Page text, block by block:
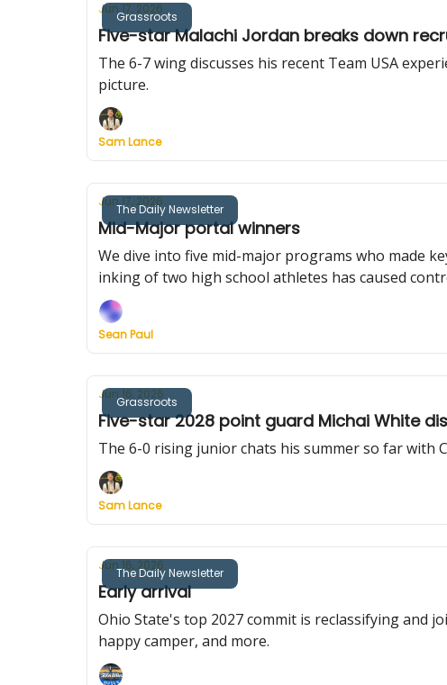
Grassroots
Jun 17, 2026
Five-star Malachi Jordan breaks down
The 6-7 wing discusses his recent Team USA
picture.
Sam Lance
The Daily Newsletter
Jun 17, 2026
Mid-Major portal winners
We dive into five mid-major programs who made
inking of two high school athletes has caused
Sean Paul
Grassroots
Jun 16, 2026
Five-star 2028 point guard Michai White
The 6-0 rising junior chats his summer so far with
Sam Lance
The Daily Newsletter
Jun 16, 2026
Early arrival
Ohio State's top 2027 commit is reclassifying and
happy camper, and more.